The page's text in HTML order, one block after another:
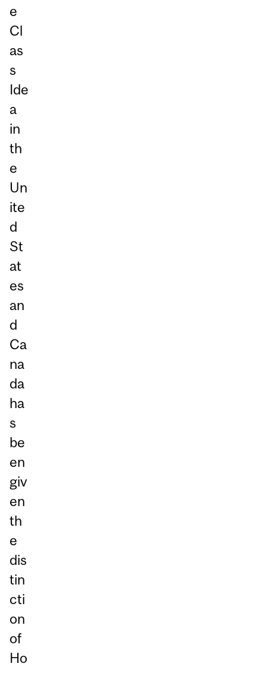
e
Cl
as
s
Ide
a
in
th
e
Un
ite
d
St
at
es
an
d
Ca
na
da
ha
s
be
en
giv
en
th
e
dis
tin
cti
on
of
Ho